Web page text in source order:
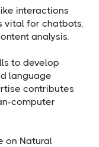
interactions
vital for chatbots,
analysis.
to develop
language
contributes
computer
on Natural